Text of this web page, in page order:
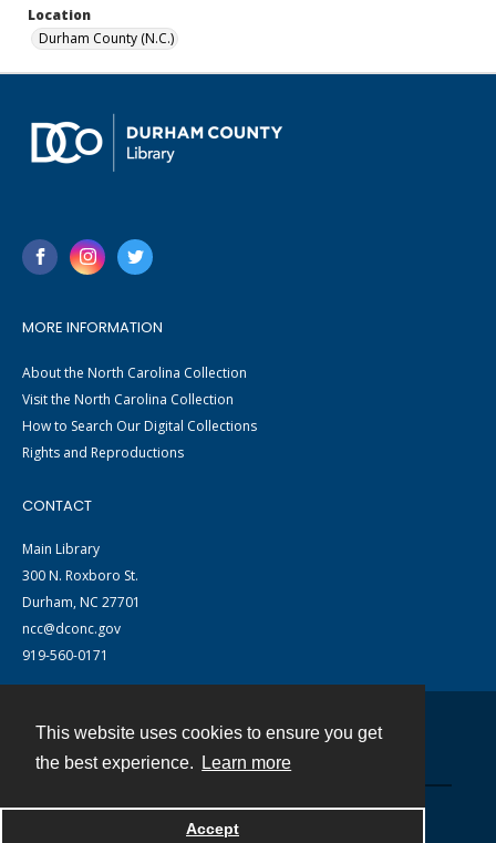
This website uses cookies to ensure you get
the best experience.
Learn more
Accept
Location
Durham County (N.C.)
MORE INFORMATION
About the North Carolina Collection
Visit the North Carolina Collection
How to Search Our Digital Collections
Rights and Reproductions
CONTACT
Main Library
300 N. Roxboro St.
Durham, NC 27701
ncc@dconc.gov
919-560-0171
Powered by